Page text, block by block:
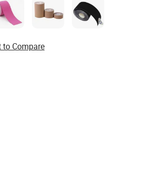
to Compare